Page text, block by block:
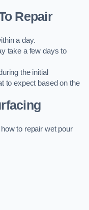
Repair
a day.
take a few days to
the initial
to expect based on the
to repair wet pour